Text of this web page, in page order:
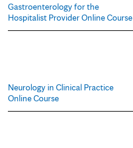
Gastroenterology for the
Hospitalist Provider Online Course
Neurology in Clinical Practice
Online Course